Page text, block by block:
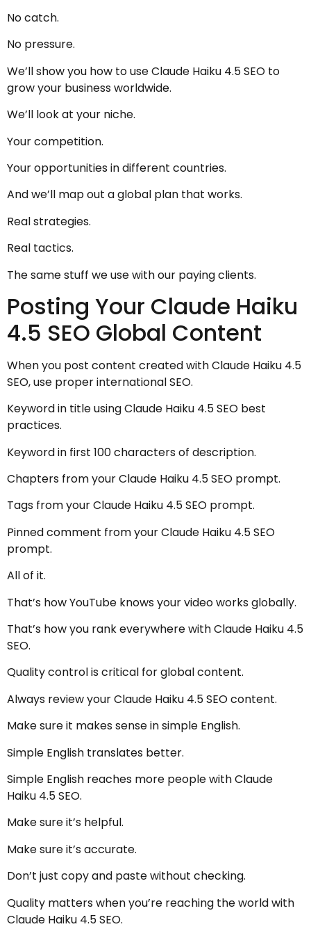
No catch.
No pressure.
We’ll show you how to use Claude Haiku 4.5 SEO to
grow your business worldwide.
We’ll look at your niche.
Your competition.
Your opportunities in different countries.
And we’ll map out a global plan that works.
Real strategies.
Real tactics.
The same stuff we use with our paying clients.
Posting Your Claude Haiku
4.5 SEO Global Content
When you post content created with Claude Haiku 4.5
SEO, use proper international SEO.
Keyword in title using Claude Haiku 4.5 SEO best
practices.
Keyword in first 100 characters of description.
Chapters from your Claude Haiku 4.5 SEO prompt.
Tags from your Claude Haiku 4.5 SEO prompt.
Pinned comment from your Claude Haiku 4.5 SEO
prompt.
All of it.
That’s how YouTube knows your video works globally.
That’s how you rank everywhere with Claude Haiku 4.5
SEO.
Quality control is critical for global content.
Always review your Claude Haiku 4.5 SEO content.
Make sure it makes sense in simple English.
Simple English translates better.
Simple English reaches more people with Claude
Haiku 4.5 SEO.
Make sure it’s helpful.
Make sure it’s accurate.
Don’t just copy and paste without checking.
Quality matters when you’re reaching the world with
Claude Haiku 4.5 SEO.